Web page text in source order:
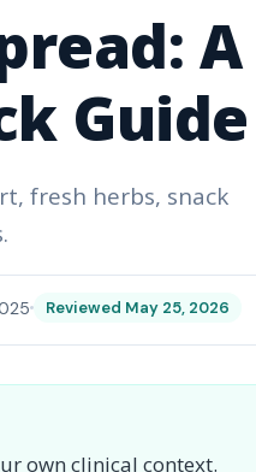
A
Guide
fresh herbs, snack
Reviewed May 25, 2026
own clinical context.